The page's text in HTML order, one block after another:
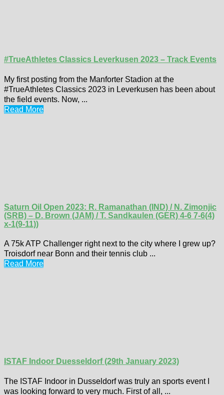
#TrueAthletes Classics Leverkusen 2023 – Track Events
My first posting from the Manforter Stadion at the
#TrueAthletes Classics 2023 in Leverkusen has been about
the field events. Now, ...
Read More
Saturn Oil Open 2023: R. Ramanathan (IND) / N. Zimonjic
(SRB) – D. Brown (JAM) / T. Sandkaulen (GER) 4-6 7-6(4)
x-1(9-11))
A 75k ATP Challenger right next to the city where I grew up?
Troisdorf near Bonn and their tennis club ...
Read More
ISTAF Indoor Duesseldorf (29th January 2023)
The ISTAF Indoor in Dusseldorf was truly an sports event I
was looking forward to very much. First of all, ...